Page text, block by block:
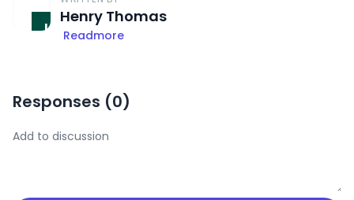
Henry Thomas
Readmore
Responses (0)